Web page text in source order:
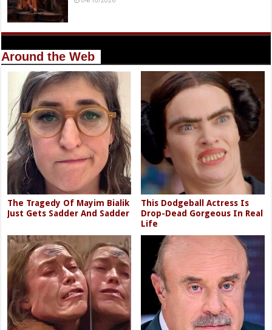
Around the Web
The Tragedy Of Mayim Bialik
Just Gets Sadder And Sadder
This Dodgeball Actress Is
Drop-Dead Gorgeous In Real
Life